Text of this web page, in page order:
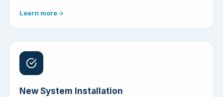
Learn more
New System Installation